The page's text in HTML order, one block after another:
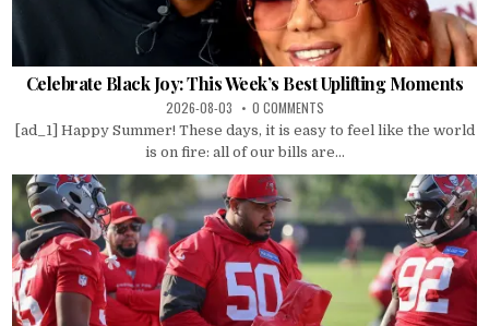
Celebrate Black Joy: This Week’s Best Uplifting Moments
2026-08-03 0 COMMENTS
[ad_1] Happy Summer! These days, it is easy to feel like the world
is on fire: all of our bills are...